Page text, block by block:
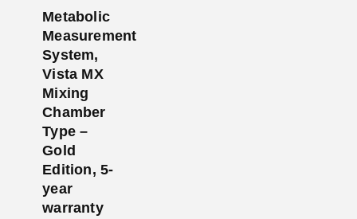
Metabolic
Measurement
System,
Vista MX
Mixing
Chamber
Type –
Gold
Edition, 5-
year
warranty